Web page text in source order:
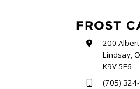
FROST
200 Albert
Lindsay,
K9V 5E6
(705)